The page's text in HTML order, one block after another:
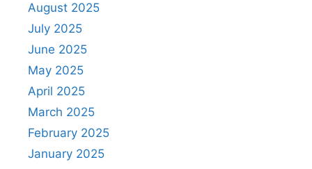
August 2025
July 2025
June 2025
May 2025
April 2025
March 2025
February 2025
January 2025